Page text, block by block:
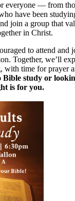
everyone — from
have been
join a group that
in Christ.
to attend and
Together, we’ll
with time for prayer
Bible study or
is for you.